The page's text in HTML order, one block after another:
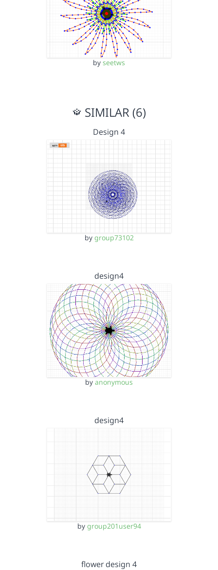
by seetws
SIMILAR (6)
Design 4
by group73102
design4
by anonymous
design4
by group201user94
flower design 4